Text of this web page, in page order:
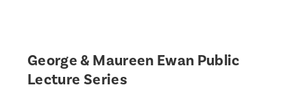
George & Maureen Ewan Public
Lecture Series